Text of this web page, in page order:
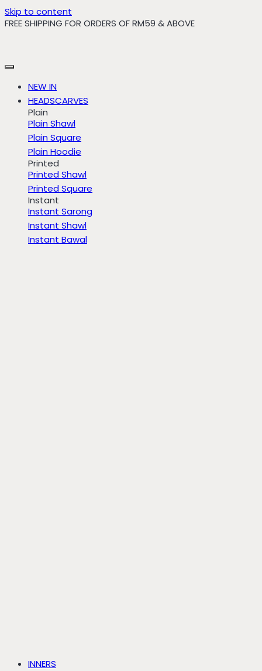
Skip to content
FREE SHIPPING FOR ORDERS OF RM59 & ABOVE
NEW IN
HEADSCARVES
Plain
Plain Shawl
Plain Square
Plain Hoodie
Printed
Printed Shawl
Printed Square
Instant
Instant Sarong
Instant Shawl
Instant Bawal
INNERS